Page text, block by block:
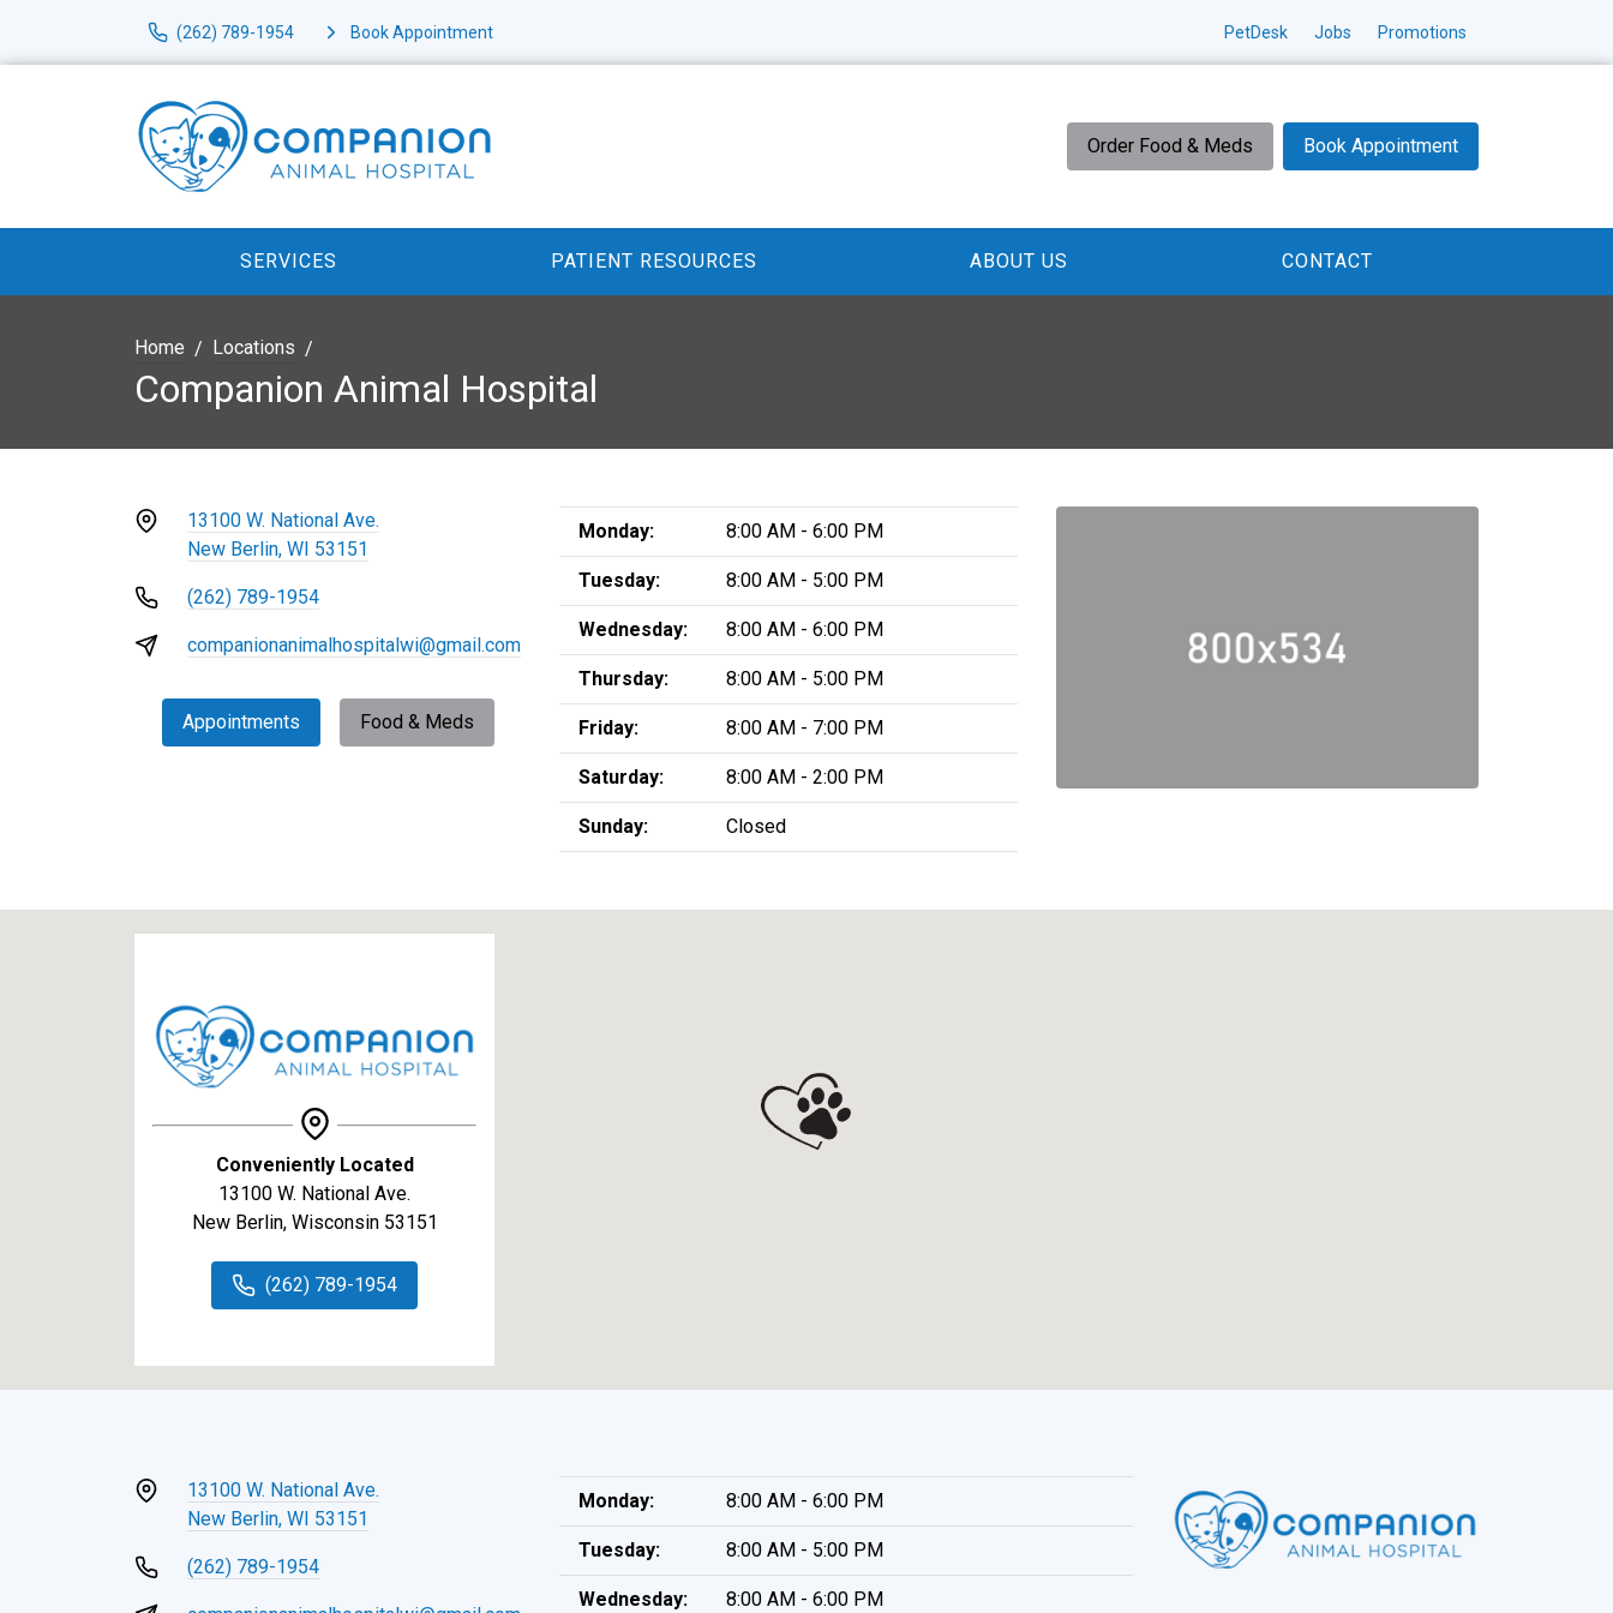
(262) 789-1954 Book Appointment PetDesk Jobs Promotions
Order Food & Meds Book Appointment
SERVICES PATIENT RESOURCES ABOUT US CONTACT
Home Locations
Companion Animal Hospital
13100 W. National Ave.
New Berlin, WI 53151
(262) 789-1954
companionanimalhospitalwi@gmail.com
Appointments Food & Meds
Monday: 8:00 AM - 6:00 PM
Tuesday: 8:00 AM - 5:00 PM
Wednesday: 8:00 AM - 6:00 PM
Thursday: 8:00 AM - 5:00 PM
Friday: 8:00 AM - 7:00 PM
Saturday: 8:00 AM - 2:00 PM
Sunday: Closed
Conveniently Located
13100 W. National Ave.
New Berlin, Wisconsin 53151
(262) 789-1954
13100 W. National Ave.
New Berlin, WI 53151
(262) 789-1954
Monday: 8:00 AM - 6:00 PM
Tuesday: 8:00 AM - 5:00 PM
Wednesday: 8:00 AM - 6:00 PM